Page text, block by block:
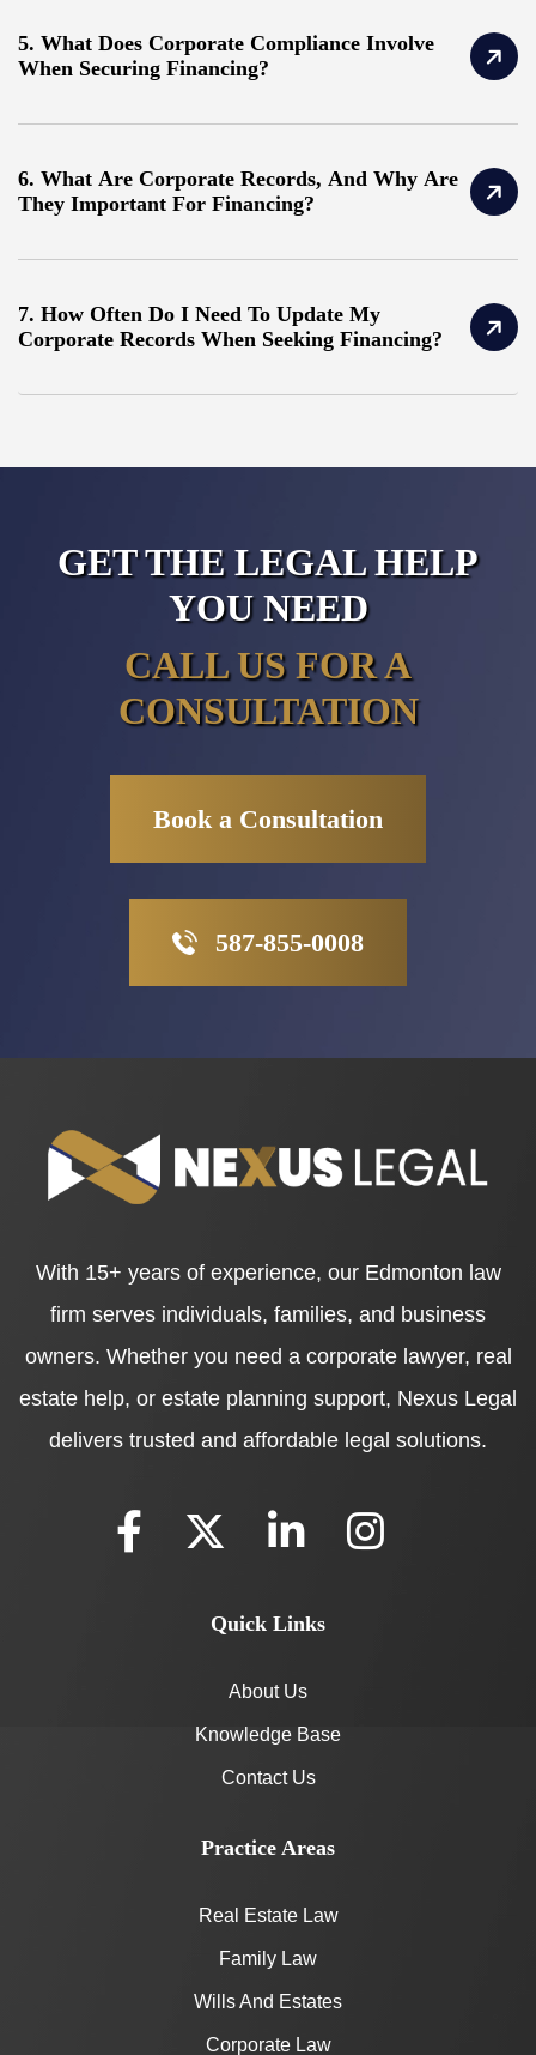
5. What Does Corporate Compliance Involve
When Securing Financing?
6. What Are Corporate Records, And Why Are
They Important For Financing?
7. How Often Do I Need To Update My
Corporate Records When Seeking Financing?
GET THE LEGAL HELP
YOU NEED
CALL US FOR A
CONSULTATION
Book a Consultation
587-855-0008
With 15+ years of experience, our Edmonton law
firm serves individuals, families, and business
owners. Whether you need a corporate lawyer, real
estate help, or estate planning support, Nexus Legal
delivers trusted and affordable legal solutions.
Quick Links
About Us
Knowledge Base
Contact Us
Practice Areas
Real Estate Law
Family Law
Wills And Estates
Corporate Law